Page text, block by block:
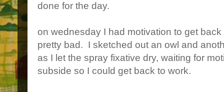
done for the day.
on wednesday I had motivation to get
pretty bad. I sketched out an owl and
as I let the spray fixative dry, waiting for
subside so I could get back to work.